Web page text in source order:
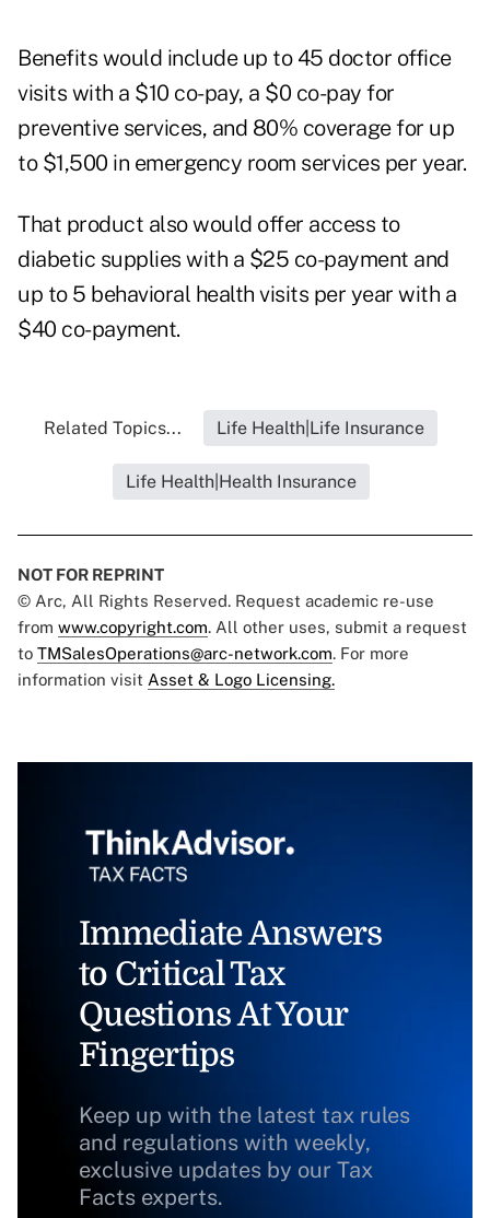
Benefits would include up to 45 doctor office
visits with a $10 co-pay, a $0 co-pay for
preventive services, and 80% coverage for up
to $1,500 in emergency room services per year.
That product also would offer access to
diabetic supplies with a $25 co-payment and
up to 5 behavioral health visits per year with a
$40 co-payment.
Related Topics... Life Health|Life Insurance
Life Health|Health Insurance
NOT FOR REPRINT
© Arc, All Rights Reserved. Request academic re-use
from www.copyright.com. All other uses, submit a request
to TMSalesOperations@arc-network.com. For more
information visit Asset & Logo Licensing.
Immediate Answers
to Critical Tax
Questions At Your
Fingertips
Keep up with the latest tax rules
and regulations with weekly,
exclusive updates by our Tax
Facts experts.